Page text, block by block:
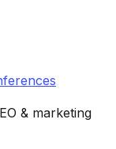
& marketing